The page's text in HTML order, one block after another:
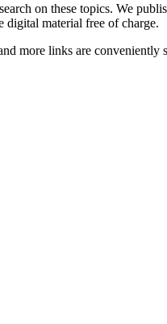
on these topics. We
digital material free of charge.
more links are